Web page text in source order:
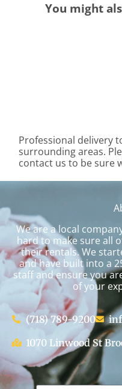
You might
Professional delivery
surrounding areas.
contact us to be sure
We are a local
hard to make sure all
their rentals. We
and have built into a
staff and ensure you
of your
(718) 789-9200
1070 Linwood St